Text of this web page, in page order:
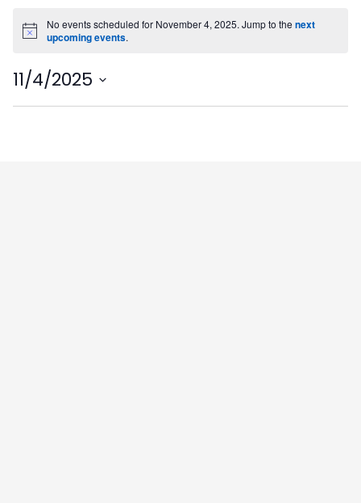
Notice
No events scheduled for November 4, 2025. Jump to thenext
upcoming events.
11/4/2025
Select